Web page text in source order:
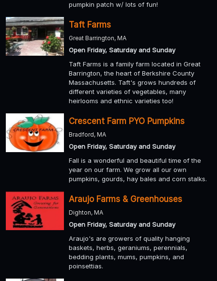
pumpkin patch w/ lots of fun!
Taft Farms
Great Barrington, MA
Open Friday, Saturday and Sunday
Taft Farms is a family farm located in Great
Barrington, the heart of Berkshire County
Massachusetts. Taft's grows hundreds of
different varieties of vegetables, many
heirlooms and ethnic varieties too!
Crescent Farm PYO Pumpkins
Bradford, MA
Open Friday, Saturday and Sunday
Fall is a wonderful and beautiful time of the
year on our farm. We grow all our own
pumpkins, gourds, hay bales and corn stalks.
Araujo Farms & Greenhouses
Dighton, MA
Open Friday, Saturday and Sunday
Araujo's are growers of quality hanging
baskets, herbs, geraniums, perennials,
bedding plants, mums, pumpkins, and
poinsettias.